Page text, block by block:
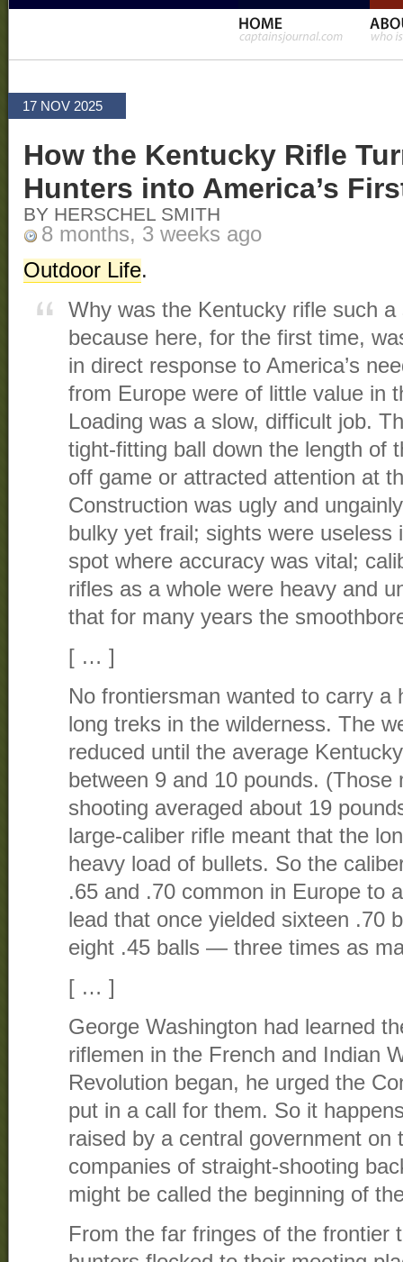
17 NOV 2025
How the Kentucky Rifle
Hunters into America’s
BY HERSCHEL SMITH
8 months, 3 weeks ago
Outdoor Life.
Why was the Kentucky rifle such
because here, for the first time,
in direct response to America’s
from Europe were of little value in
Loading was a slow, difficult job.
tight-fitting ball down the length of
off game or attracted attention at
Construction was ugly and
bulky yet frail; sights were useless
spot where accuracy was vital;
rifles as a whole were heavy and
that for many years the
[ … ]
No frontiersman wanted to carry a
long treks in the wilderness. The
reduced until the average
between 9 and 10 pounds. (Those
shooting averaged about 19
large-caliber rifle meant that the
heavy load of bullets. So the
.65 and .70 common in Europe to
lead that once yielded sixteen .70
eight .45 balls — three times as
[ … ]
George Washington had learned
riflemen in the French and Indian
Revolution began, he urged the
put in a call for them. So it
raised by a central government on
companies of straight-shooting
might be called the beginning of
From the far fringes of the frontier